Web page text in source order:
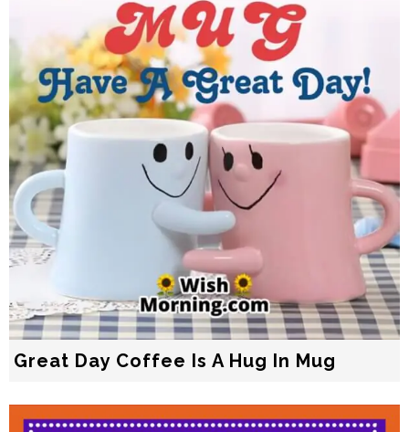
Great Day Coffee Is A Hug In Mug